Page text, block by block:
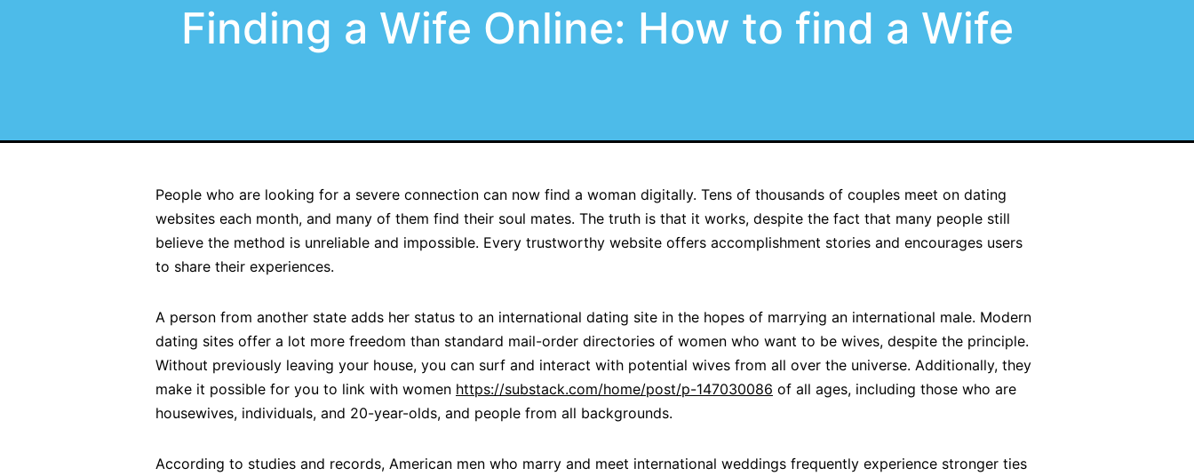
Finding a Wife Online: How to find a Wife
People who are looking for a severe connection can now find a woman digitally. Tens of thousands of couples meet on dating
websites each month, and many of them find their soul mates. The truth is that it works, despite the fact that many people still
believe the method is unreliable and impossible. Every trustworthy website offers accomplishment stories and encourages users
to share their experiences.
A person from another state adds her status to an international dating site in the hopes of marrying an international male. Modern
dating sites offer a lot more freedom than standard mail-order directories of women who want to be wives, despite the principle.
Without previously leaving your house, you can surf and interact with potential wives from all over the universe. Additionally, they
make it possible for you to link with women https://substack.com/home/post/p-147030086 of all ages, including those who are
housewives, individuals, and 20-year-olds, and people from all backgrounds.
According to studies and records, American men who marry and meet international weddings frequently experience stronger ties